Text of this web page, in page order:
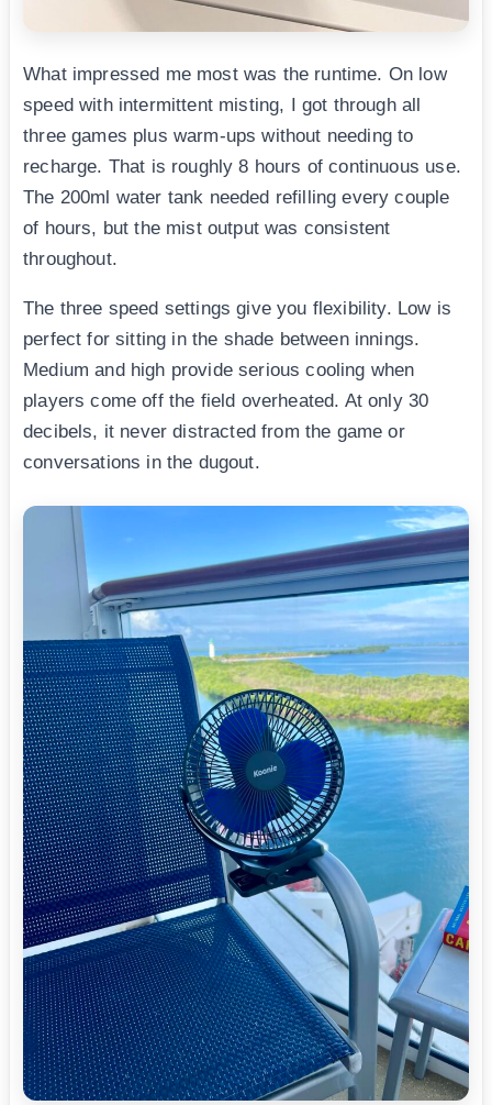
What impressed me most was the runtime. On low
speed with intermittent misting, I got through all
three games plus warm-ups without needing to
recharge. That is roughly 8 hours of continuous use.
The 200ml water tank needed refilling every couple
of hours, but the mist output was consistent
throughout.
The three speed settings give you flexibility. Low is
perfect for sitting in the shade between innings.
Medium and high provide serious cooling when
players come off the field overheated. At only 30
decibels, it never distracted from the game or
conversations in the dugout.